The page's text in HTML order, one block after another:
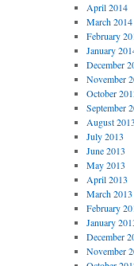
April 2014
March 2014
February
January
December
November
October
September
August 2013
July 2013
June 2013
May 2013
April 2013
March 2013
February
January
December
November